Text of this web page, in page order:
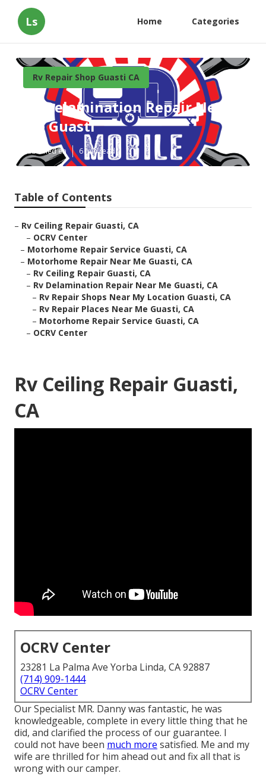
Ls Home Categories
Rv Repair Shop Guasti CA
Rv Delamination Repair Near
Me Guasti
Published en 6 min read
Table of Contents
– Rv Ceiling Repair Guasti, CA
– OCRV Center
– Motorhome Repair Service Guasti, CA
– Motorhome Repair Near Me Guasti, CA
– Rv Ceiling Repair Guasti, CA
– Rv Delamination Repair Near Me Guasti, CA
– Rv Repair Shops Near My Location Guasti, CA
– Rv Repair Places Near Me Guasti, CA
– Motorhome Repair Service Guasti, CA
– OCRV Center
Rv Ceiling Repair Guasti,
CA
OCRV Center
23281 La Palma Ave Yorba Linda, CA 92887
(714) 909-1444
OCRV Center
Our Specialist MR. Danny was fantastic, he was
knowledgeable, complete in every little thing that he
did, and clarified the process of our guarantee. I
could not have been much more satisfied. Me and my
wife are thrilled for him ahead out and fix all that is
wrong with our camper.